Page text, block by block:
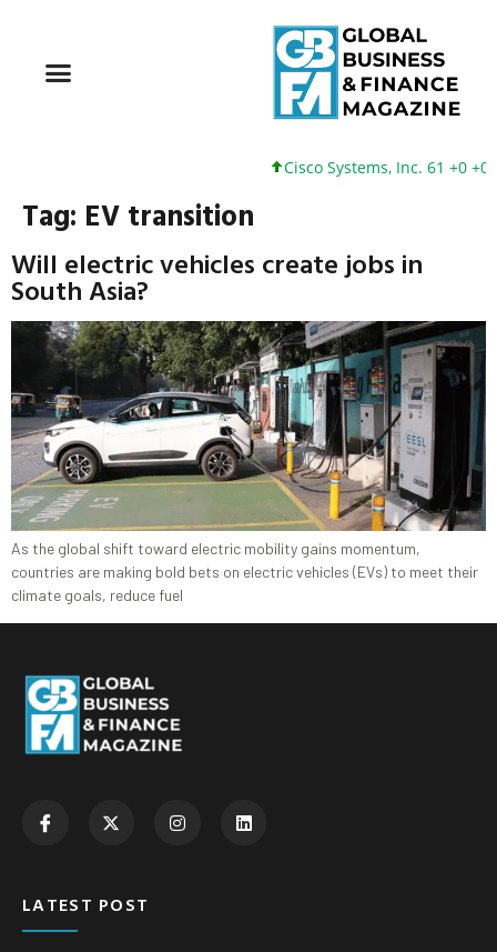
Cisco Systems, Inc. 61 +0 +0%
Tag: EV transition
Will electric vehicles create jobs in
South Asia?
As the global shift toward electric mobility gains momentum,
countries are making bold bets on electric vehicles (EVs) to meet their
climate goals, reduce fuel
LATEST POST